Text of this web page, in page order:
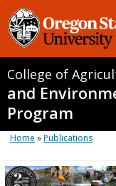
College of
and
Program
Home »Publications